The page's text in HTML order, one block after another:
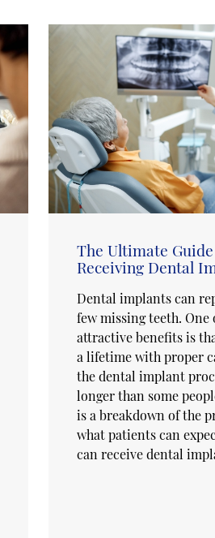
The Ultimate
Receiving Dental
Dental implants can
few missing teeth.
attractive benefits is
a lifetime with proper
the dental implant
longer than some
is a breakdown of the
what patients can
can receive dental